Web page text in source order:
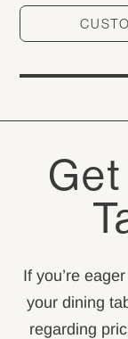
Get
If you’re
your dining
regarding